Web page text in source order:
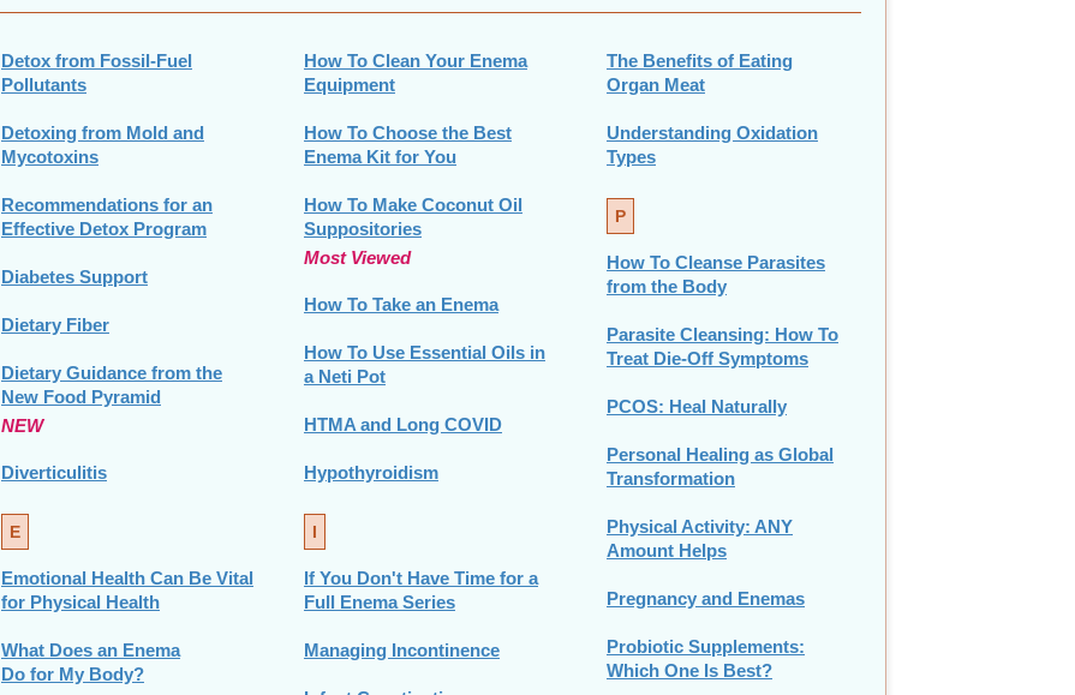
Detox from Fossil-Fuel
Pollutants
Detoxing from Mold and
Mycotoxins
Recommendations for an
Effective Detox Program
Diabetes Support
Dietary Fiber
Dietary Guidance from the
New Food Pyramid
NEW
Diverticulitis
E
Emotional Health Can Be Vital
for Physical Health
What Does an Enema
Do for My Body?
How To Clean Your Enema
Equipment
How To Choose the Best
Enema Kit for You
How To Make Coconut Oil
Suppositories
Most Viewed
How To Take an Enema
How To Use Essential Oils in
a Neti Pot
HTMA and Long COVID
Hypothyroidism
I
If You Don't Have Time for a
Full Enema Series
Managing Incontinence
The Benefits of Eating
Organ Meat
Understanding Oxidation
Types
P
How To Cleanse Parasites
from the Body
Parasite Cleansing: How To
Treat Die-Off Symptoms
PCOS: Heal Naturally
Personal Healing as Global
Transformation
Physical Activity: ANY
Amount Helps
Pregnancy and Enemas
Probiotic Supplements:
Which One Is Best?